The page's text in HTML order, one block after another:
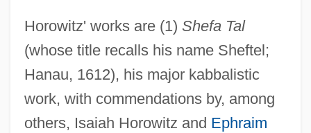
Horowitz' works are (1) Shefa Tal
(whose title recalls his name Sheftel;
Hanau, 1612), his major kabbalistic
work, with commendations by, among
others, Isaiah Horowitz and Ephraim